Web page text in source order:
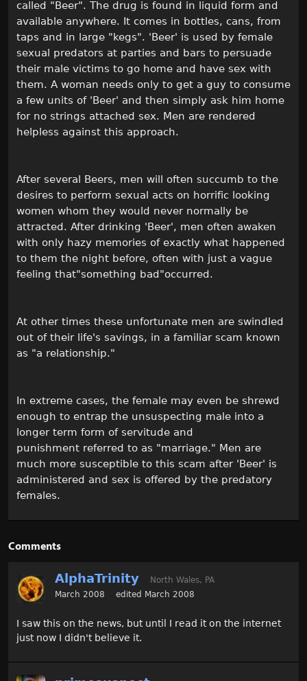
called "Beer". The drug is found in liquid form and
available anywhere. It comes in bottles, cans, from
taps and in large "kegs". 'Beer' is used by female
sexual predators at parties and bars to persuade
their male victims to go home and have sex with
them. A woman needs only to get a guy to consume
a few units of 'Beer' and then simply ask him home
for no strings attached sex. Men are rendered
helpless against this approach.
After several Beers, men will often succumb to the
desires to perform sexual acts on horrific looking
women whom they would never normally be
attracted. After drinking 'Beer', men often awaken
with only hazy memories of exactly what happened
to them the night before, often with just a vague
feeling that"something bad"occurred.
At other times these unfortunate men are swindled
out of their life's savings, in a familiar scam known
as "a relationship."
In extreme cases, the female may even be shrewd
enough to entrap the unsuspecting male into a
longer term form of servitude and
punishment referred to as "marriage." Men are
much more susceptible to this scam after 'Beer' is
administered and sex is offered by the predatory
females.
Comments
AlphaTrinity
North Wales, PA
March 2008
edited March 2008
I saw this on the news, but until I read it on the internet
just now I didn't believe it.